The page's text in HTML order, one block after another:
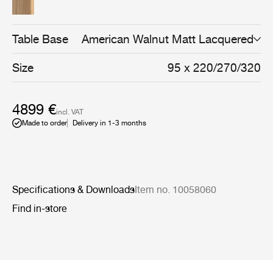
Table Base American Walnut Matt Lacquered
Size 95 x 220/270/320
4899 €incl. VAT
Made to order
Delivery in 1-3 months
Specifications & DownloadsItem no. 10058060
Find in-store